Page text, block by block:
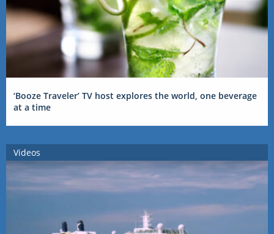
‘Booze Traveler’ TV host explores the world, one beverage
at a time
Videos